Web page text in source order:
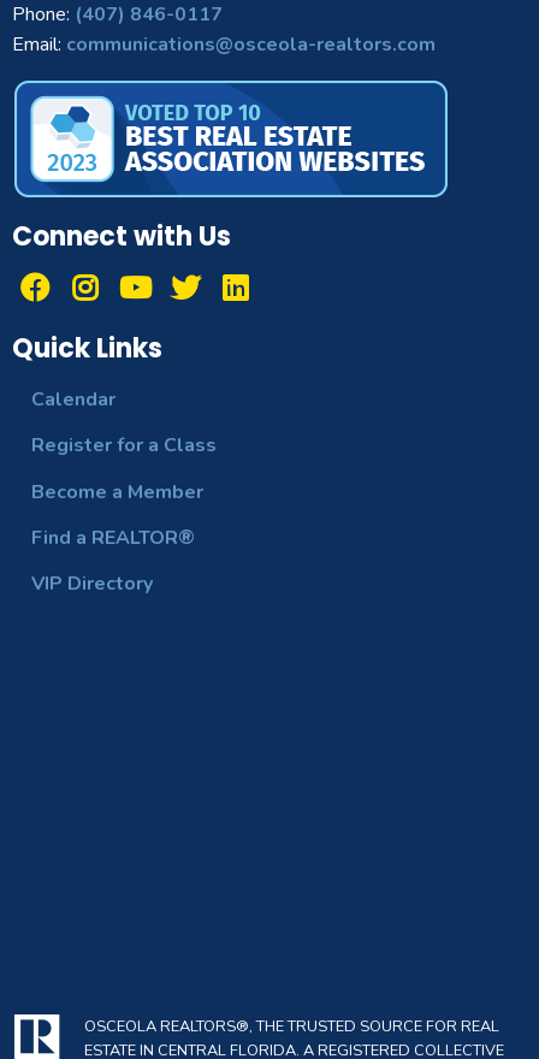
Phone: (407) 846-0117
Email: communications@osceola-realtors.com
Connect with Us
Quick Links
Calendar
Register for a Class
Become a Member
Find a REALTOR®
VIP Directory
OSCEOLA REALTORS®, THE TRUSTED SOURCE FOR REAL
ESTATE IN CENTRAL FLORIDA. A REGISTERED COLLECTIVE